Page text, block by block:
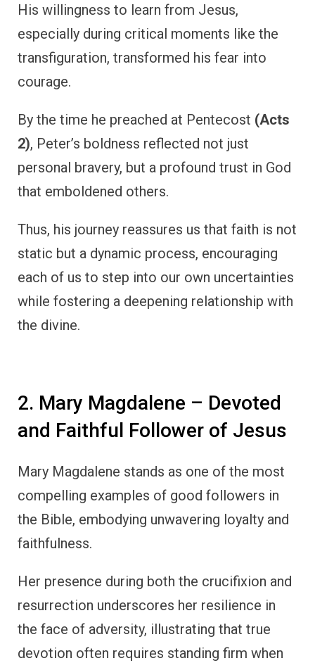
His willingness to learn from Jesus,
especially during critical moments like the
transfiguration, transformed his fear into
courage.
By the time he preached at Pentecost (Acts
2), Peter’s boldness reflected not just
personal bravery, but a profound trust in God
that emboldened others.
Thus, his journey reassures us that faith is not
static but a dynamic process, encouraging
each of us to step into our own uncertainties
while fostering a deepening relationship with
the divine.
2. Mary Magdalene – Devoted
and Faithful Follower of Jesus
Mary Magdalene stands as one of the most
compelling examples of good followers in
the Bible, embodying unwavering loyalty and
faithfulness.
Her presence during both the crucifixion and
resurrection underscores her resilience in
the face of adversity, illustrating that true
devotion often requires standing firm when